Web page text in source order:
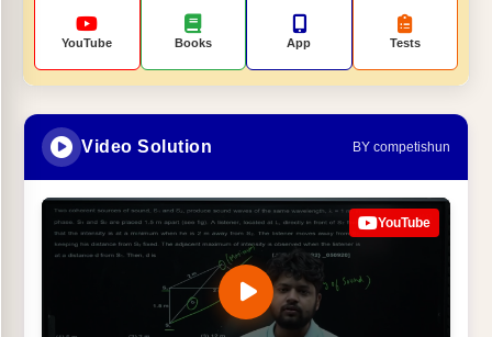
YouTube Books App Tests
Video Solution BY competishun
YouTube